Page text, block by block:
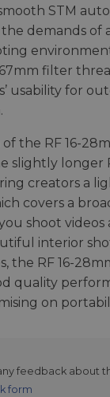
STM
demands of
67mm filter
usability for
the RF 16-
slightly longer
creators a
covers a
shoot videos
interior
the RF 16-
quality
on
feedback about
form